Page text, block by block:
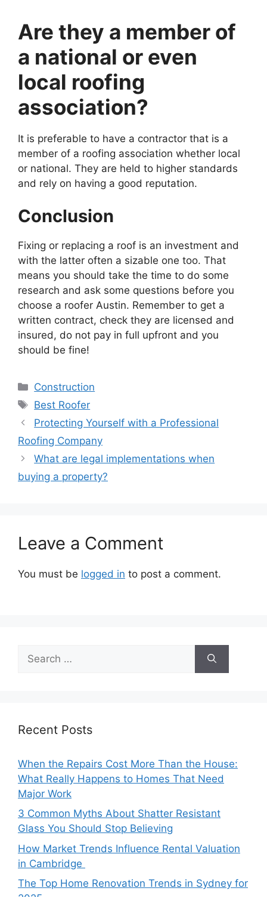
Are they a member of
a national or even
local roofing
association?
It is preferable to have a contractor that is a
member of a roofing association whether local
or national. They are held to higher standards
and rely on having a good reputation.
Conclusion
Fixing or replacing a roof is an investment and
with the latter often a sizable one too. That
means you should take the time to do some
research and ask some questions before you
choose a roofer Austin. Remember to get a
written contract, check they are licensed and
insured, do not pay in full upfront and you
should be fine!
Categories
Construction
Tags
Best Roofer
Protecting Yourself with a Professional
Roofing Company
What are legal implementations when
buying a property?
Leave a Comment
You must be logged in to post a comment.
for:
Recent Posts
When the Repairs Cost More Than the House:
What Really Happens to Homes That Need
Major Work
3 Common Myths About Shatter Resistant
Glass You Should Stop Believing
How Market Trends Influence Rental Valuation
in Cambridge
The Top Home Renovation Trends in Sydney for